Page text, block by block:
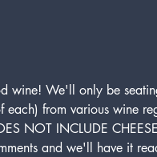
wine! We'll only be
from various wine
NOT INCLUDE
and we'll have it